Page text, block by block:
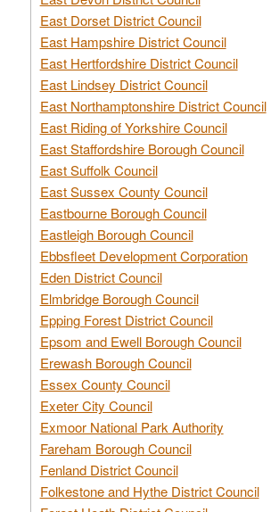
East Dorset District Council
East Hampshire District Council
East Hertfordshire District Council
East Lindsey District Council
East Northamptonshire District Council
East Riding of Yorkshire Council
East Staffordshire Borough Council
East Suffolk Council
East Sussex County Council
Eastbourne Borough Council
Eastleigh Borough Council
Ebbsfleet Development Corporation
Eden District Council
Elmbridge Borough Council
Epping Forest District Council
Epsom and Ewell Borough Council
Erewash Borough Council
Essex County Council
Exeter City Council
Exmoor National Park Authority
Fareham Borough Council
Fenland District Council
Folkestone and Hythe District Council